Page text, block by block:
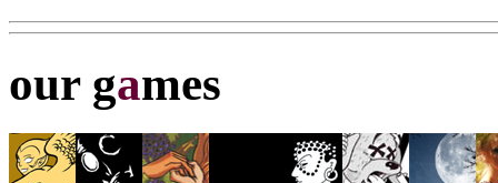
our games